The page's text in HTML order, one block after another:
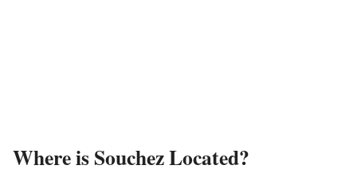
Where is Souchez Located?